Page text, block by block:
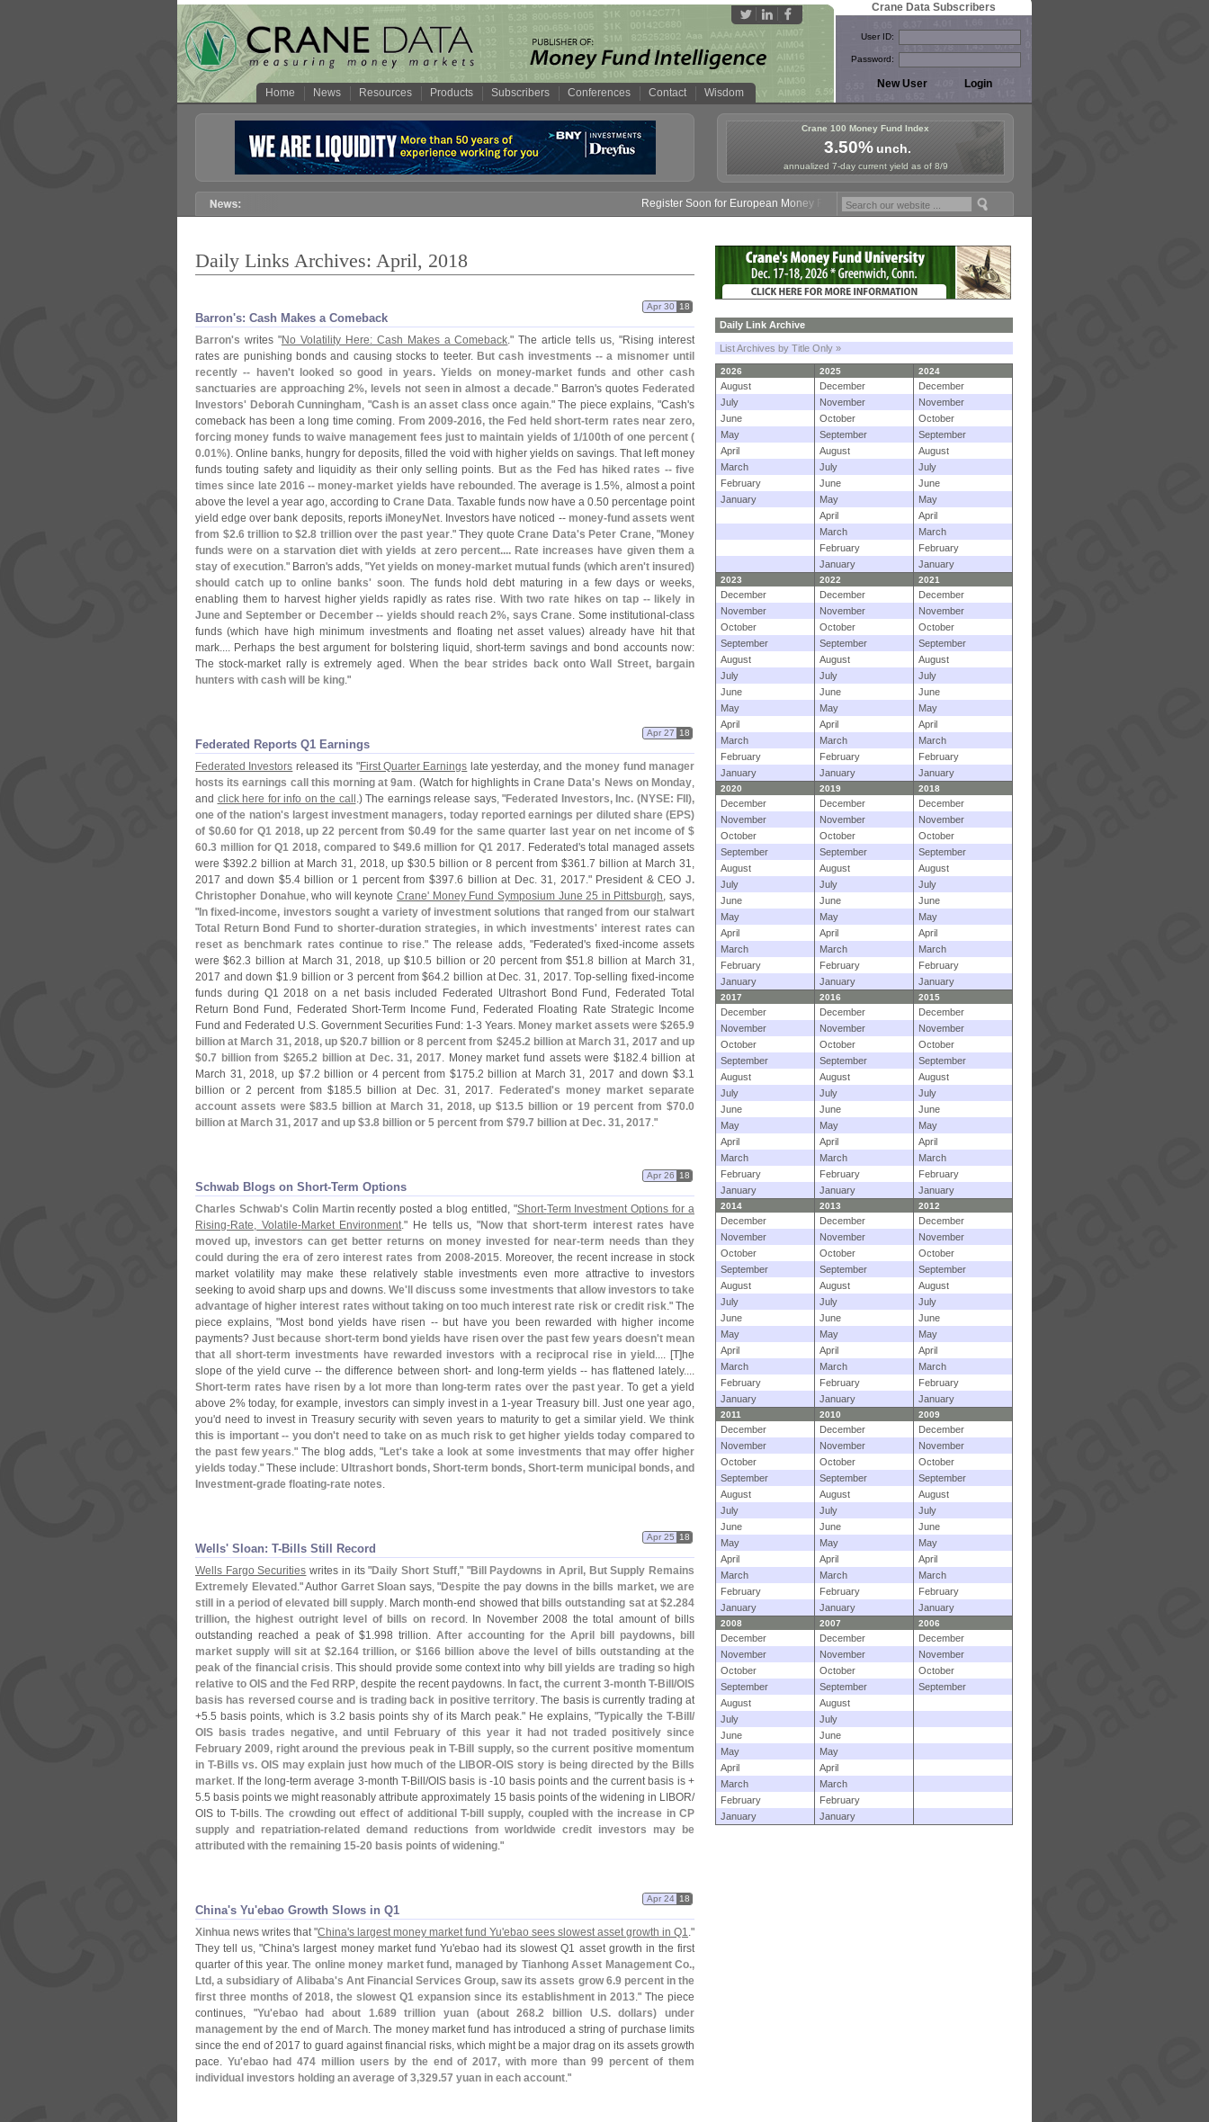
Home News Resources Products Subscribers Conferences Contact Wisdom
Crane Data Subscribers
User ID:
Password:
Crane 100 Money Fund Index
3.50%unch.
annualized 7-day current yield as of 8/9
Register Soon for European Money Fund Symposium in Paris, Sept. 24-25!
Daily Links Archives: April, 2018
Barron'​s: Cash Makes a Comeback
Apr 30 18
Barron's writes "No Volatility Here: Cash Makes a Comeback." The article tells us, "Rising interest
rates are punishing bonds and causing stocks to teeter. But cash investments -- a misnomer until
recently -- haven't looked so good in years. Yields on money-market funds and other cash
sanctuaries are approaching 2%, levels not seen in almost a decade." Barron's quotes Federated
Investors' Deborah Cunningham, "Cash is an asset class once again." The piece explains, "Cash's
comeback has been a long time coming. From 2009-2016, the Fed held short-term rates near zero,
forcing money funds to waive management fees just to maintain yields of 1/100th of one percent (
0.01%). Online banks, hungry for deposits, filled the void with higher yields on savings. That left money
funds touting safety and liquidity as their only selling points. But as the Fed has hiked rates -- five
times since late 2016 -- money-market yields have rebounded . The average is 1.5%, almost a point
above the level a year ago, according to Crane Data. Taxable funds now have a 0.50 percentage point
yield edge over bank deposits, reports iMoneyNet. Investors have noticed -- money-fund assets went
from $2.6 trillion to $2.8 trillion over the past year." They quote Crane Data's Peter Crane, "Money
funds were on a starvation diet with yields at zero percent.... Rate increases have given them a
stay of execution." Barron's adds, "Yet yields on money-market mutual funds (which aren't insured)
should catch up to online banks' soon. The funds hold debt maturing in a few days or weeks,
enabling them to harvest higher yields rapidly as rates rise. With two rate hikes on tap -- likely in
June and September or December -- yields should reach 2%, says Crane. Some institutional-class
funds (which have high minimum investments and floating net asset values) already have hit that
mark.... Perhaps the best argument for bolstering liquid, short-term savings and bond accounts now:
The stock-market rally is extremely aged.When the bear strides back onto Wall Street, bargain
hunters with cash will be king."
Federated Reports Q1 Earnings
Apr 27 18
Federated Investors released its "First Quarter Earnings late yesterday, and the money fund manager
hosts its earnings call this morning at 9am. (Watch for highlights inCrane Data's News on Monday,
and click here for info on the call .) The earnings release says, "Federated Investors, Inc. (NYSE: FII),
one of the nation's largest investment managers, today reported earnings per diluted share (EPS)
of $0.60 for Q1 2018, up 22 percent from $0.49 for the same quarter last year on net income of $
60.3 million for Q1 2018, compared to $49.6 million for Q1 2017. Federated's total managed assets
were $392.2 billion at March 31, 2018, up $30.5 billion or 8 percent from $361.7 billion at March 31,
2017 and down $5.4 billion or 1 percent from $397.6 billion at Dec. 31, 2017." President & CEOJ.
Christopher Donahue, who will keynoteCrane' Money Fund Symposium June 25 in Pittsburgh, says,
" In fixed-income, investors sought a variety of investment solutions that ranged from our stalwart
Total Return Bond Fund to shorter-duration strategies, in which investments' interest rates can
reset as benchmark rates continue to rise." The release adds, "Federated's fixed-income assets
were $62.3 billion at March 31, 2018, up $10.5 billion or 20 percent from $51.8 billion at March 31,
2017 and down $1.9 billion or 3 percent from $64.2 billion at Dec. 31, 2017. Top-selling fixed-income
funds during Q1 2018 on a net basis included Federated Ultrashort Bond Fund, Federated Total
Return Bond Fund, Federated Short-Term Income Fund, Federated Floating Rate Strategic Income
Fund and Federated U.S. Government Securities Fund: 1-3 Years. Money market assets were $265.9
billion at March 31, 2018, up $20.7 billion or 8 percent from $245.2 billion at March 31, 2017 and up
$0.7 billion from $265.2 billion at Dec. 31, 2017. Money market fund assets were $182.4 billion at
March 31, 2018, up $7.2 billion or 4 percent from $175.2 billion at March 31, 2017 and down $3.1
billion or 2 percent from $185.5 billion at Dec. 31, 2017. Federated's money market separate
account assets were $83.5 billion at March 31, 2018, up $13.5 billion or 19 percent from $70.0
billion at March 31, 2017 and up $3.8 billion or 5 percent from $79.7 billion at Dec. 31, 2017."
Schwab Blogs on Short-​Term Options
Apr 26 18
Charles Schwab's Colin Martinrecently posted a blog entitled, "Short-Term Investment Options for a
Rising-Rate, Volatile-Market Environment." He tells us, "Now that short-term interest rates have
moved up, investors can get better returns on money invested for near-term needs than they
could during the era of zero interest rates from 2008-2015. Moreover, the recent increase in stock
market volatility may make these relatively stable investments even more attractive to investors
seeking to avoid sharp ups and downs. We' ll discuss some investments that allow investors to take
advantage of higher interest rates without taking on too much interest rate risk or credit risk." The
piece explains, "Most bond yields have risen -- but have you been rewarded with higher income
payments?Just because short-term bond yields have risen over the past few years doesn't mean
that all short-term investments have rewarded investors with a reciprocal rise in yield .... [T] he
slope of the yield curve -- the difference between short- and long-term yields -- has flattened lately....
Short-term rates have risen by a lot more than long-term rates over the past year. To get a yield
above 2% today, for example, investors can simply invest in a 1-year Treasury bill. Just one year ago,
you'd need to invest in Treasury security with seven years to maturity to get a similar yield. We think
this is important -- you don't need to take on as much risk to get higher yields today compared to
the past few years." The blog adds, "Let's take a look at some investments that may offer higher
yields today." These include: Ultrashort bonds, Short-term bonds, Short-term municipal bonds, and
Investment-grade floating-rate notes.
Wells' Sloan: T-​Bills Still Record
Apr 25 18
Wells Fargo Securities writes in its "Daily Short Stuff," "Bill Paydowns in April, But Supply Remains
Extremely Elevated ." Author Garret Sloan says, "Despite the pay downs in the bills market, we are
still in a period of elevated bill supply. March month-end showed that bills outstanding sat at $2.284
trillion, the highest outright level of bills on record . In November 2008 the total amount of bills
outstanding reached a peak of $1.998 trillion.After accounting for the April bill paydowns, bill
market supply will sit at $2.164 trillion, or $166 billion above the level of bills outstanding at the
peak of the financial crisis. This should provide some context into why bill yields are trading so high
relative to OIS and the Fed RRP, despite the recent paydowns. In fact, the current 3-month T-Bill/OIS
basis has reversed course and is trading back in positive territory. The basis is currently trading at
+5.5 basis points, which is 3.2 basis points shy of its March peak." He explains, "Typically the T-Bill/
OIS basis trades negative, and until February of this year it had not traded positively since
February 2009, right around the previous peak in T-Bill supply, so the current positive momentum
in T-Bills vs. OIS may explain just how much of the LIBOR-OIS story is being directed by the Bills
market. If the long-term average 3-month T-Bill/OIS basis is -10 basis points and the current basis is +
5.5 basis points we might reasonably attribute approximately 15 basis points of the widening in LIBOR/
OIS to T-bills.The crowding out effect of additional T-bill supply, coupled with the increase in CP
supply and repatriation-related demand reductions from worldwide credit investors may be
attributed with the remaining 15-20 basis points of widening."
China'​s Yu'​ebao Growth Slows in Q1
Apr 24 18
Xinhua news writes that "China's largest money market fund Yu'ebao sees slowest asset growth in Q1."
They tell us, "China's largest money market fund Yu'ebao had its slowest Q1 asset growth in the first
quarter of this year. The online money market fund, managed by Tianhong Asset Management Co.,
Ltd, a subsidiary of Alibaba's Ant Financial Services Group, saw its assets grow 6.9 percent in the
first three months of 2018, the slowest Q1 expansion since its establishment in 2013." The piece
continues, "Yu'ebao had about 1.689 trillion yuan (about 268.2 billion U.S. dollars) under
management by the end of March. The money market fund has introduced a string of purchase limits
since the end of 2017 to guard against financial risks, which might be a major drag on its assets growth
pace. Yu'ebao had 474 million users by the end of 2017, with more than 99 percent of them
individual investors holding an average of 3,329.57 yuan in each account."
Daily Link Archive
List Archives by Title Only »
2026 2025 2024
August December
December
July
November
November
June
October
October
May
September
September
April
August
August
March
July
July
February
June
June
January
May
May
April
April
March
March
February
February
January
January
2023 2022 2021
December December
December
November
November
November
October
October
October
September
September
September
August
August
August
July
July
July
June
June
June
May
May
May
April
April
April
March
March
March
February
February
February
January
January January
2020 2019 2018
December December
December
November
November
November
October
October
October
September
September
September
August
August
August
July
July
July
June
June
June
May
May
May
April
April
April
March
March
March
February
February
February
January
January January
2017 2016 2015
December December
December
November
November
November
October
October
October
September
September
September
August
August
August
July
July
July
June
June
June
May
May
May
April
April
April
March
March
March
February
February
February
January
January January
2014 2013 2012
December December
December
November
November
November
October
October
October
September
September
September
August
August
August
July
July
July
June
June
June
May
May
May
April
April
April
March
March
March
February
February
February
January
January January
2011 2010 2009
December December
December
November
November
November
October
October
October
September
September
September
August
August
August
July
July
July
June
June
June
May
May
May
April
April
April
March
March
March
February
February
February
January
January January
2008 2007 2006
December December
December
November
November
November
October
October
October
September
September
September
August
August
July
July
June
June
May
May
April
April
March
March
February
February
January
January